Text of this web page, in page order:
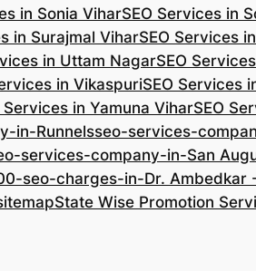
in Sonia ViharSEO Services in
in Surajmal ViharSEO Services
in Uttam NagarSEO
in VikaspuriSEO Services
Services in Yamuna ViharSEO
in-Runnelsseo-services-
services-company-in-San
seo-charges-in-Dr.
State Wise Promotion